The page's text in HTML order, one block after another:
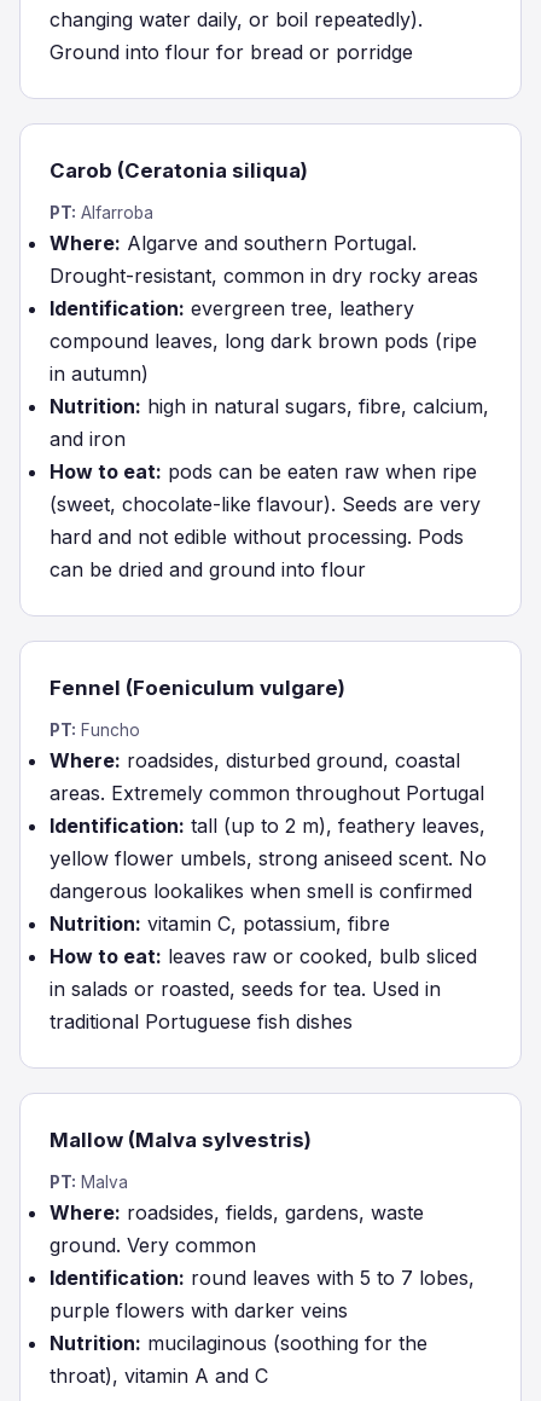
changing water daily, or boil repeatedly).
Ground into flour for bread or porridge
Carob (Ceratonia siliqua)
PT: Alfarroba
Where: Algarve and southern Portugal.
Drought-resistant, common in dry rocky areas
Identification: evergreen tree, leathery
compound leaves, long dark brown pods (ripe
in autumn)
Nutrition: high in natural sugars, fibre, calcium,
and iron
How to eat: pods can be eaten raw when ripe
(sweet, chocolate-like flavour). Seeds are very
hard and not edible without processing. Pods
can be dried and ground into flour
Fennel (Foeniculum vulgare)
PT: Funcho
Where: roadsides, disturbed ground, coastal
areas. Extremely common throughout Portugal
Identification: tall (up to 2 m), feathery leaves,
yellow flower umbels, strong aniseed scent. No
dangerous lookalikes when smell is confirmed
Nutrition: vitamin C, potassium, fibre
How to eat: leaves raw or cooked, bulb sliced
in salads or roasted, seeds for tea. Used in
traditional Portuguese fish dishes
Mallow (Malva sylvestris)
PT: Malva
Where: roadsides, fields, gardens, waste
ground. Very common
Identification: round leaves with 5 to 7 lobes,
purple flowers with darker veins
Nutrition: mucilaginous (soothing for the
throat), vitamin A and C